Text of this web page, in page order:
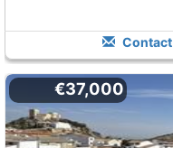
Contact
€37,000